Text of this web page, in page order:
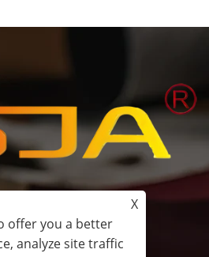
X
offer you a better
analyze site traffic